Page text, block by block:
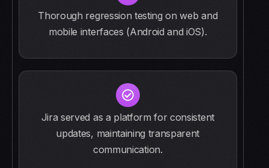
Thorough regression testing on web and
mobile interfaces (Android and iOS).
Jira served as a platform for consistent
updates, maintaining transparent
communication.